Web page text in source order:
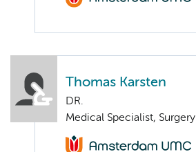
Thomas Karsten
DR.
Medical Specialist, Surgery